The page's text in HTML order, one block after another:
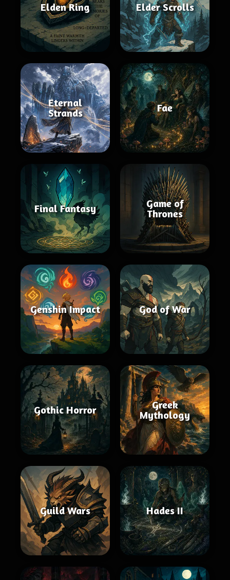
Elden Ring Elder Scrolls
Eternal
Strands
Fae
Final Fantasy
Game of
Thrones
Genshin Impact God of War
Gothic Horror
Greek
Mythology
Guild Wars Hades II